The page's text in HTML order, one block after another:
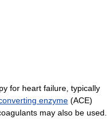
for heart failure, typically
enzyme (ACE)
may also be used.